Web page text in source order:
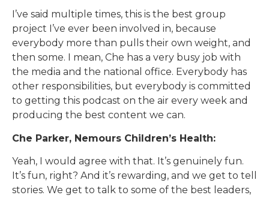
I’ve said multiple times, this is the best group
project I’ve ever been involved in, because
everybody more than pulls their own weight, and
then some. I mean, Che has a very busy job with
the media and the national office. Everybody has
other responsibilities, but everybody is committed
to getting this podcast on the air every week and
producing the best content we can.
Che Parker, Nemours Children’s Health:
Yeah, I would agree with that. It’s genuinely fun.
It’s fun, right? And it’s rewarding, and we get to tell
stories. We get to talk to some of the best leaders,